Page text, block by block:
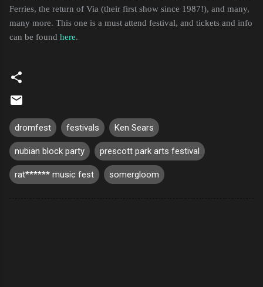
Ferries, the return of Via (their first show since 1987!), and many,
many more. This one is a must attend festival, and tickets and info
can be found here.
dromfest festivals Ken Sears
nubian block party prescott park arts festival
rat****** music fest somergloom